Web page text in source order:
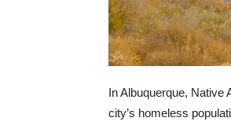
In Albuquerque, Native
city’s homeless